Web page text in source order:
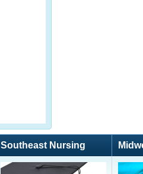
Southeast Nursing